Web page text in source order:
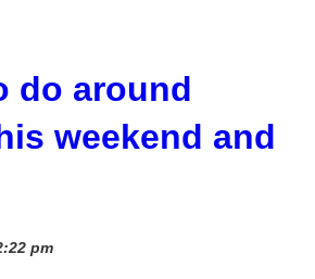
do around
weekend and
pm